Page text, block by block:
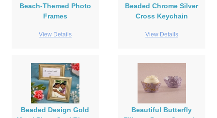
Beach-Themed Photo
Frames
View Details
Beaded Chrome Silver
Cross Keychain
View Details
Beaded Design Gold
Beautiful Butterfly